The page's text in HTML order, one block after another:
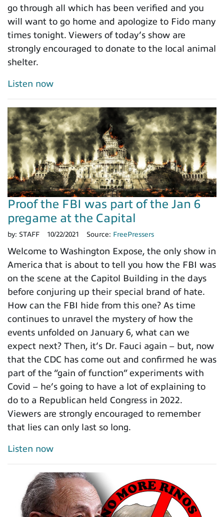
go through all which has been verified and you
will want to go home and apologize to Fido many
times tonight. Viewers of today’s show are
strongly encouraged to donate to the local animal
shelter.
Listen now
Proof the FBI was part of the Jan 6
pregame at the Capital
by: STAFF 10/22/2021 Source: FreePressers
Welcome to Washington Expose, the only show in
America that is about to tell you how the FBI was
on the scene at the Capitol Building in the days
before conjuring up their special brand of hate.
How can the FBI hide from this one? As time
continues to unravel the mystery of how the
events unfolded on January 6, what can we
expect next? Then, it’s Dr. Fauci again – but, now
that the CDC has come out and confirmed he was
part of the “gain of function” experiments with
Covid – he’s going to have a lot of explaining to
do to a Republican held Congress in 2022.
Viewers are strongly encouraged to remember
that lies can only last so long.
Listen now